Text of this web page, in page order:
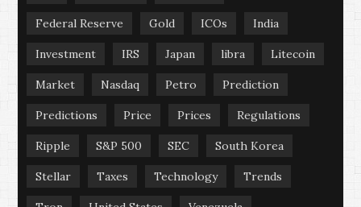
Federal Reserve Gold ICOs India
Investment IRS Japan libra Litecoin
Market Nasdaq Petro Prediction
Predictions Price Prices Regulations
Ripple S&P 500 SEC South Korea
Stellar Taxes Technology Trends